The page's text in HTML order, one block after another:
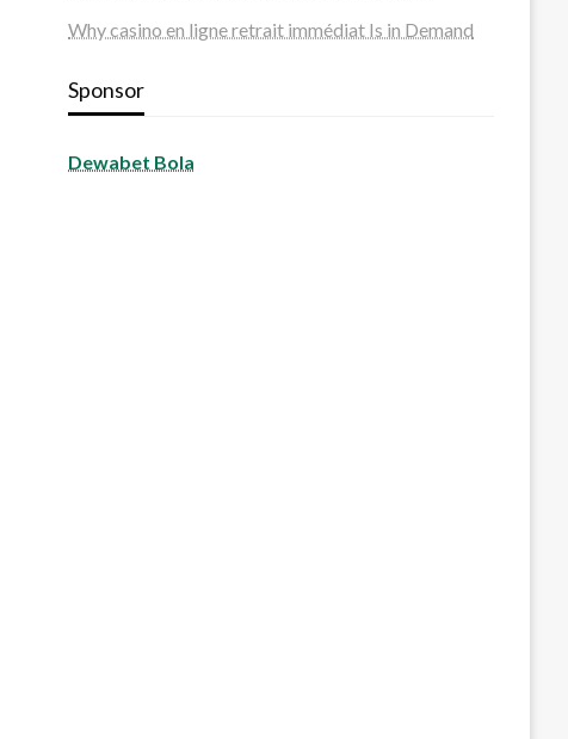
Why casino en ligne retrait immédiat Is in Demand
Sponsor
Dewabet Bola